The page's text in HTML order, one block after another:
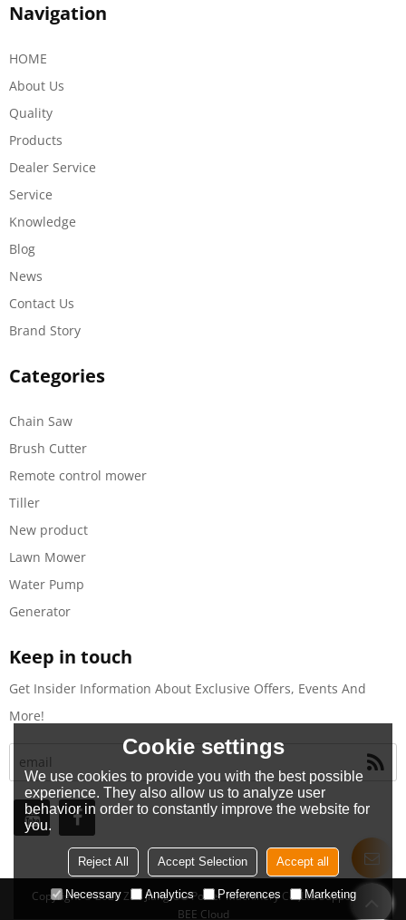
Navigation
HOME
About Us
Quality
Products
Dealer Service
Service
Knowledge
Blog
News
Contact Us
Brand Story
Categories
Chain Saw
Brush Cutter
Remote control mower
Tiller
New product
Lawn Mower
Water Pump
Generator
Keep in touch
Get Insider Information About Exclusive Offers, Events And
More!
Copyright © 2026Zhe Jiang OO Power Machinery Co.,LtdSupport By
BEE Cloud
Cookie settings
We use cookies to provide you with the best possible
experience. They also allow us to analyze user
behavior in order to constantly improve the website for
you.
Reject All Accept Selection Accept all
Necessary Analytics Preferences Marketing